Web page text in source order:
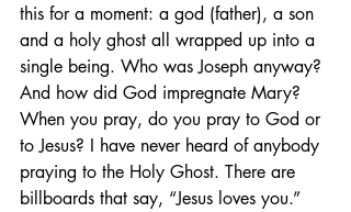
this for a moment: a god (father), a son
and a holy ghost all wrapped up into a
single being. Who was Joseph anyway?
And how did God impregnate Mary?
When you pray, do you pray to God or
to Jesus? I have never heard of anybody
praying to the Holy Ghost. There are
billboards that say, “Jesus loves you.”